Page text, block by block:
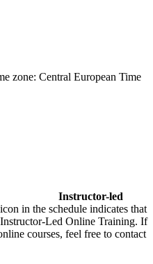
zone: Central European Time
Instructor-led
in the schedule indicates that
Led Online Training. If
courses, feel free to contact